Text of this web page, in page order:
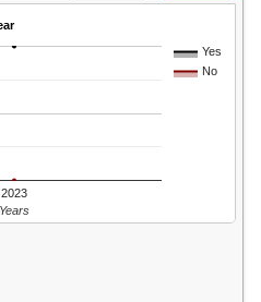
Yes
No
2023
Years